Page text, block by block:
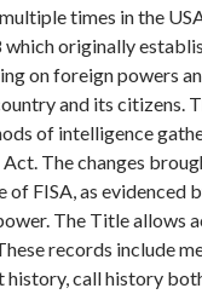
times in the
which originally
on foreign powers
and its citizens.
of intelligence
The changes
of FISA, as evidenced
The Title allows
records include
history, call history